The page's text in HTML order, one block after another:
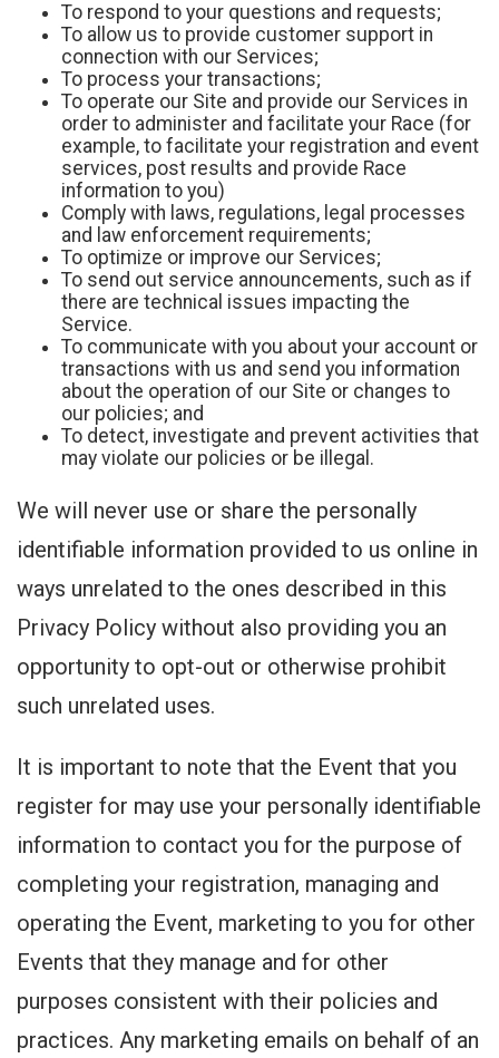
To respond to your questions and requests;
To allow us to provide customer support in
connection with our Services;
To process your transactions;
To operate our Site and provide our Services in
order to administer and facilitate your Race (for
example, to facilitate your registration and event
services, post results and provide Race
information to you)
Comply with laws, regulations, legal processes
and law enforcement requirements;
To optimize or improve our Services;
To send out service announcements, such as if
there are technical issues impacting the
Service.
To communicate with you about your account or
transactions with us and send you information
about the operation of our Site or changes to
our policies; and
To detect, investigate and prevent activities that
may violate our policies or be illegal.
We will never use or share the personally
identifiable information provided to us online in
ways unrelated to the ones described in this
Privacy Policy without also providing you an
opportunity to opt-out or otherwise prohibit
such unrelated uses.
It is important to note that the Event that you
register for may use your personally identifiable
information to contact you for the purpose of
completing your registration, managing and
operating the Event, marketing to you for other
Events that they manage and for other
purposes consistent with their policies and
practices. Any marketing emails on behalf of an